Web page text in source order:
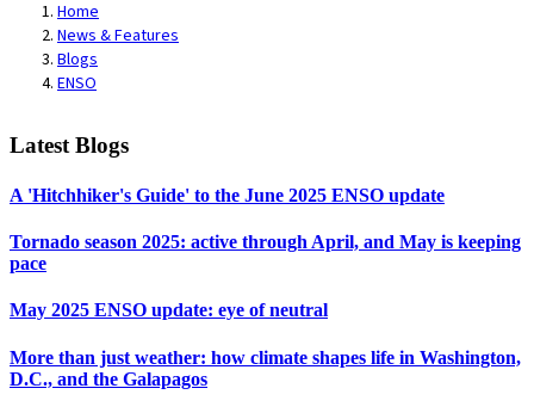
Home
News & Features
Blogs
ENSO
Latest Blogs
A 'Hitchhiker's Guide' to the June 2025 ENSO update
Tornado season 2025: active through April, and May is keeping
pace
May 2025 ENSO update: eye of neutral
More than just weather: how climate shapes life in Washington,
D.C., and the Galapagos